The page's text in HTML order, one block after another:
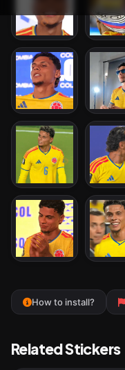
How to install?
Related Stickers